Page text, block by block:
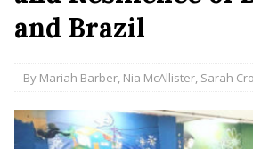
Disinvestment in
[ July 29, 2026 ]
Popular Mapping
COMMUNITY
and Brazil
By Mariah Barber, Nia McAllister, Sarah